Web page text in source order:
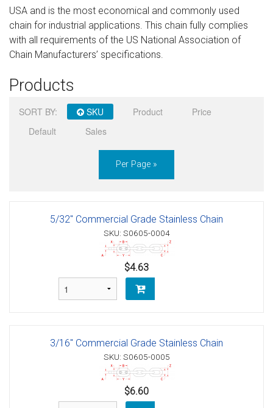
Sign in
Register
USA and is the most economical and commonly used
chain for industrial applications. This chain fully complies
with all requirements of the US National Association of
Chain Manufacturers’ specifications.
Products
SORT BY: SKU Product
Price
Default
Sales
Per Page »
5/32" Commercial Grade Stainless Chain
SKU: S0605-0004
$4.63
3/16" Commercial Grade Stainless Chain
SKU: S0605-0005
$6.60